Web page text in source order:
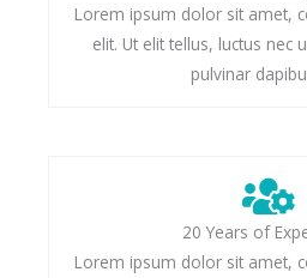
Lorem ipsum dolor sit amet,
elit. Ut elit tellus, luctus nec
pulvinar
20 Years of
Lorem ipsum dolor sit amet,